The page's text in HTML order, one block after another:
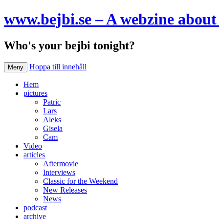
www.bejbi.se – A webzine
Who's your bejbi tonight?
Meny Hoppa till innehåll
Hem
pictures
Patric
Lars
Aleks
Gisela
Cam
Video
articles
Aftermovie
Interviews
Classic for the Weekend
New Releases
News
podcast
archive